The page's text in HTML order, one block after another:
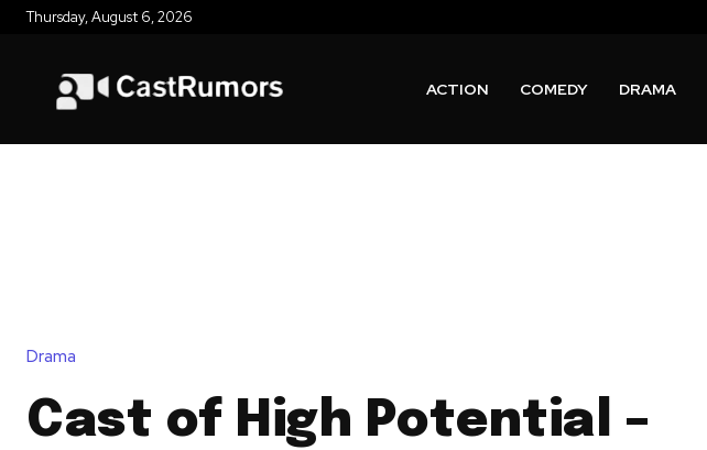
Thursday, August 6, 2026
ACTION COMEDY DRAMA
Drama
Cast of High Potential –